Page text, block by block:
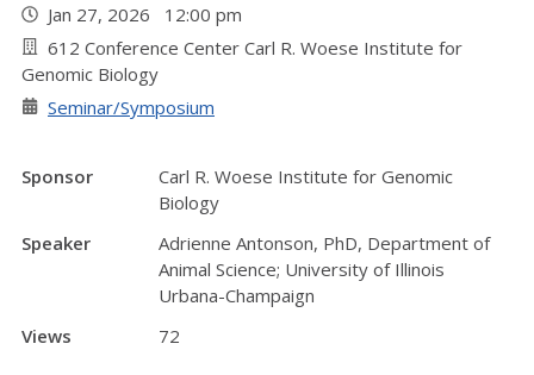
Jan 27, 2026 12:00 pm
612 Conference Center Carl R. Woese Institute for
Genomic Biology
Seminar/Symposium
Sponsor
Carl R. Woese Institute for Genomic
Biology
Speaker
Adrienne Antonson, PhD, Department of
Animal Science; University of Illinois
Urbana-Champaign
Views
72